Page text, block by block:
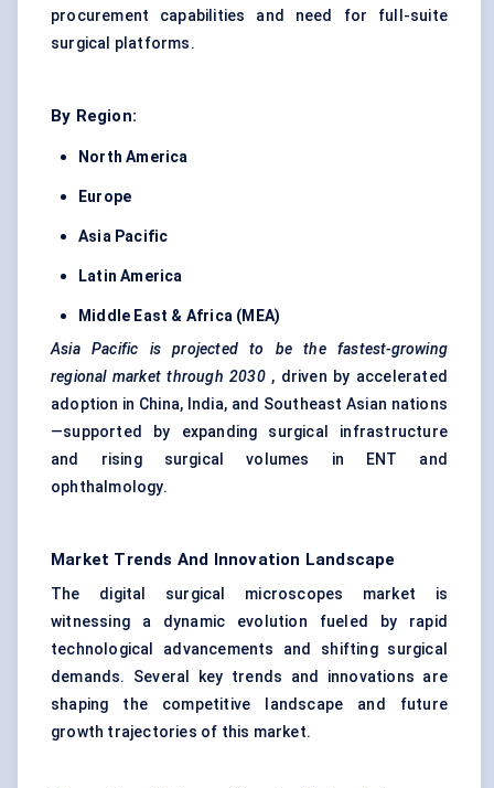
procurement capabilities and need for full-suite
surgical platforms.
By Region:
North America
Europe
Asia Pacific
Latin America
Middle East & Africa (MEA)
Asia Pacific is projected to be the fastest-growing
regional market through 2030, driven by accelerated
adoption in China, India, and Southeast Asian nations
—supported by expanding surgical infrastructure
and rising surgical volumes in ENT and
ophthalmology.
Market Trends And Innovation Landscape
The digital surgical microscopes market is
witnessing a dynamic evolution fueled by rapid
technological advancements and shifting surgical
demands. Several key trends and innovations are
shaping the competitive landscape and future
growth trajectories of this market.